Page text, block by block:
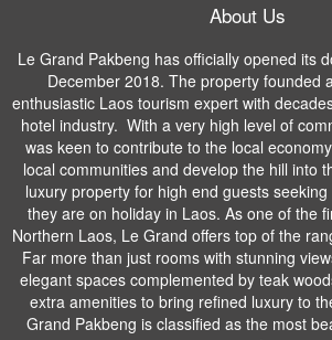
About Us
Le Grand Pakbeng has officially opened its
December 2018. The property founded
enthusiastic Laos tourism expert with
hotel industry. With a very high level of
was keen to contribute to the local
local communities and develop the hill into
luxury property for high end guests
they are on holiday in Laos. As one of the
Northern Laos, Le Grand offers top of the
Far more than just rooms with stunning
elegant spaces complemented by teak
extra amenities to bring refined luxury to
Grand Pakbeng is classified as the most